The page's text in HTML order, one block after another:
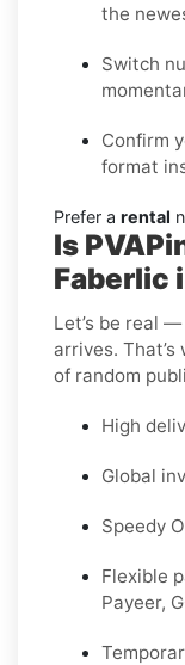
the
Switch
Confirm
format
Prefer a rental
Is
Faberlic
Let’s be real
arrives. That’s
of random
High
Global
Speedy
Flexible
Payeer,